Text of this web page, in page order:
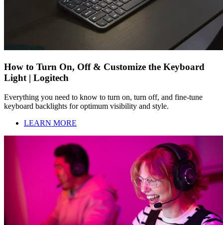
How to Turn On, Off & Customize the Keyboard
Light | Logitech
Everything you need to know to turn on, turn off, and fine-tune
keyboard backlights for optimum visibility and style.
LEARN MORE